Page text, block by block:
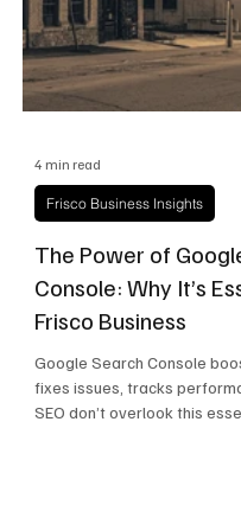
The Power of
Console: Why It’s
Frisco Business
Google Search Console
fixes issues, tracks
SEO don’t overlook this
Frisco Business Insights
4 min read